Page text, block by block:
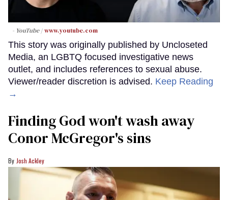
- YouTube www.youtube.com
This story was originally published by Uncloseted
Media, an LGBTQ focused investigative news
outlet, and includes references to sexual abuse.
Viewer/reader discretion is advised. Keep Reading
→
Finding God won't wash away
Conor McGregor's sins
Josh Ackley